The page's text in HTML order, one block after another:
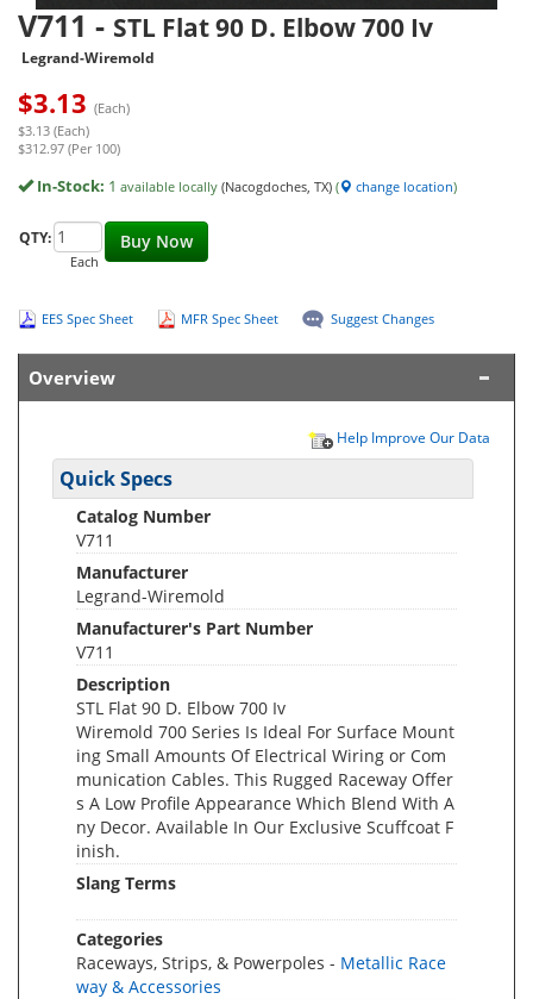
V711 - STL Flat 90 D. Elbow 700 Iv
Legrand-Wiremold
$3.13 (Each)
$3.13 (Each)
$312.97 (Per 100)
In-Stock: 1 available locally (Nacogdoches, TX) ( change location)
Buy Now
QTY:
Each
EES Spec Sheet MFR Spec Sheet Suggest Changes
Overview
Help Improve Our Data
Quick Specs
Catalog Number
V711
Manufacturer
Legrand-Wiremold
Manufacturer's Part Number
V711
Description
STL Flat 90 D. Elbow 700 Iv
Wiremold 700 Series Is Ideal For Surface Mount
ing Small Amounts Of Electrical Wiring or Com
munication Cables. This Rugged Raceway Offer
s A Low Profile Appearance Which Blend With A
ny Decor. Available In Our Exclusive Scuffcoat F
inish.
Slang Terms
Categories
Raceways, Strips, & Powerpoles - Metallic Race
way & Accessories